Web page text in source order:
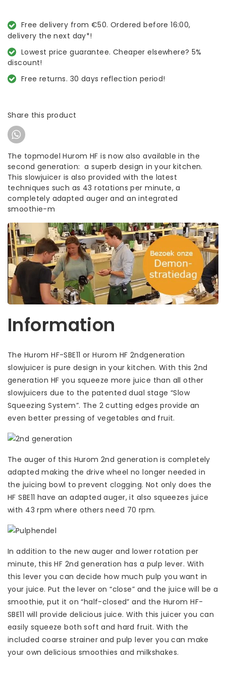
Free delivery from €50. Ordered before 16:00,
delivery the next day*!
Lowest price guarantee. Cheaper elsewhere? 5%
discount!
Free returns. 30 days reflection period!
Share this product
The topmodel Hurom HF is now also available in the
second generation: a superb design in your kitchen.
This slowjuicer is also provided with the latest
techniques such as 43 rotations per minute, a
completely adapted auger and an integrated
smoothie-m
Information
The Hurom HF-SBE11 or Hurom HF 2ndgeneration
slowjuicer is pure design in your kitchen. With this 2nd
generation HF you squeeze more juice than all other
slowjuicers due to the patented dual stage “Slow
Squeezing System”. The 2 cutting edges provide an
even better pressing of vegetables and fruit.
The auger of this Hurom 2nd generation is completely
adapted making the drive wheel no longer needed in
the juicing bowl to prevent clogging. Not only does the
HF SBE11 have an adapted auger, it also squeezes juice
with 43 rpm where others need 70 rpm.
In addition to the new auger and lower rotation per
minute, this HF 2nd generation has a pulp lever. With
this lever you can decide how much pulp you want in
your juice. Put the lever on “close” and the juice will be a
smoothie, put it on “half-closed” and the Hurom HF-
SBE11 will provide delicious juice. With this juicer you can
easily squeeze both soft and hard fruit. With the
included coarse strainer and pulp lever you can make
your own delicious smoothies and milkshakes.